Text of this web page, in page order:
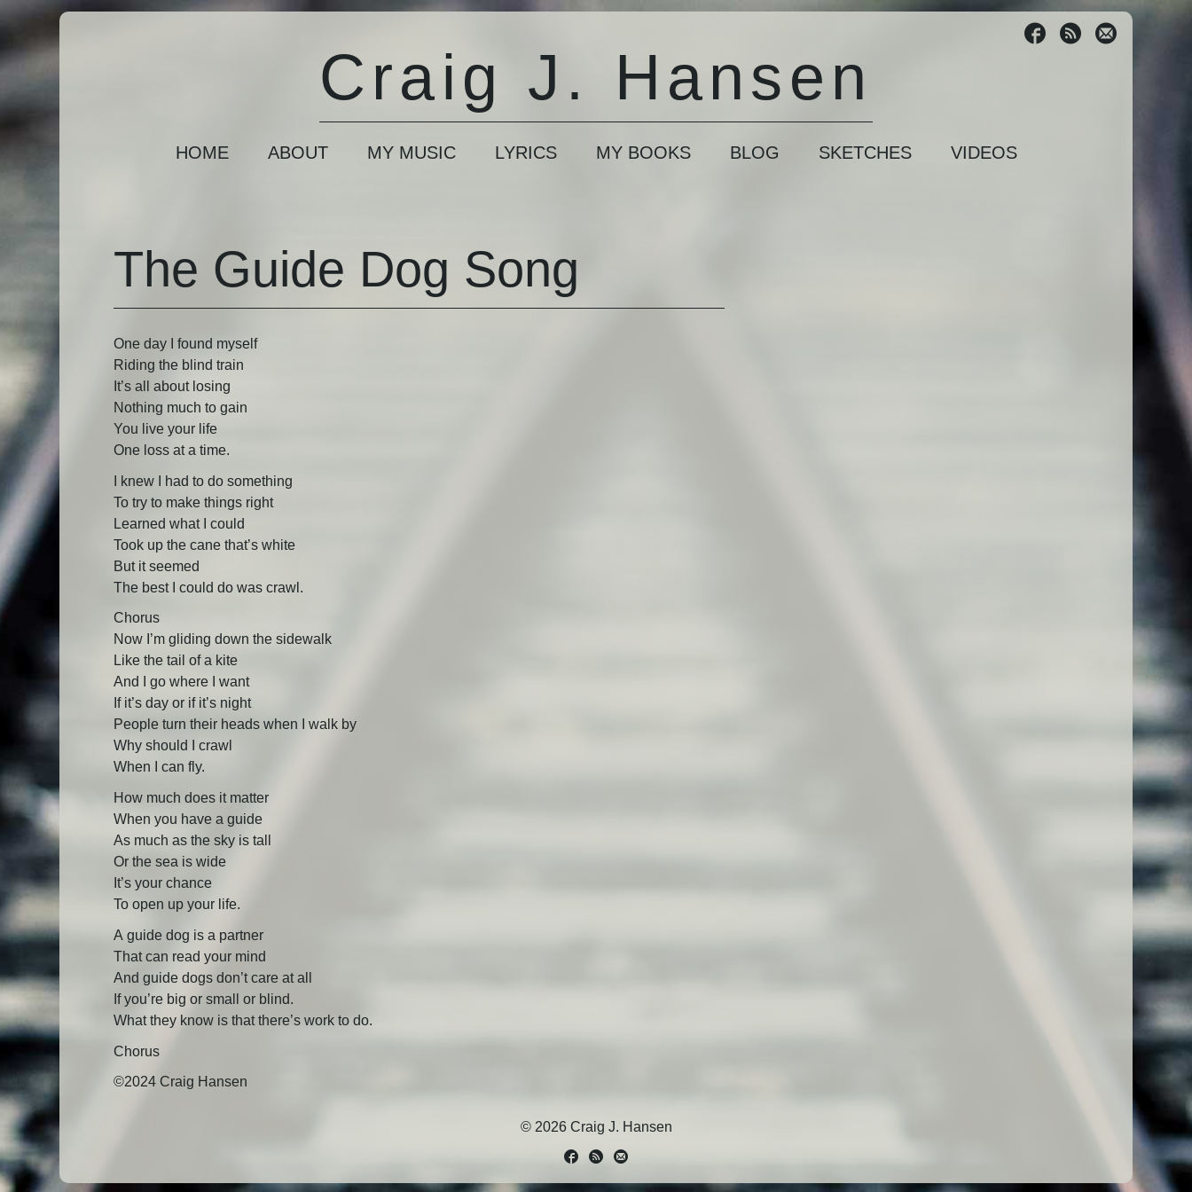
Craig J. Hansen
HOME ABOUT MY MUSIC LYRICS MY BOOKS BLOG SKETCHES VIDEOS
The Guide Dog Song
One day I found myself
Riding the blind train
It’s all about losing
Nothing much to gain
You live your life
One loss at a time.
I knew I had to do something
To try to make things right
Learned what I could
Took up the cane that’s white
But it seemed
The best I could do was crawl.
Chorus
Now I’m gliding down the sidewalk
Like the tail of a kite
And I go where I want
If it’s day or if it’s night
People turn their heads when I walk by
Why should I crawl
When I can fly.
How much does it matter
When you have a guide
As much as the sky is tall
Or the sea is wide
It’s your chance
To open up your life.
A guide dog is a partner
That can read your mind
And guide dogs don’t care at all
If you’re big or small or blind.
What they know is that there’s work to do.
Chorus
©2024 Craig Hansen
© 2026 Craig J. Hansen